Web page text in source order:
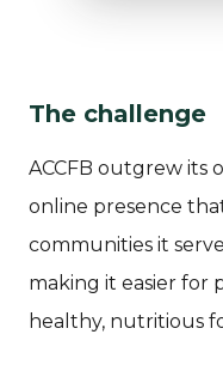
The challenge
ACCFB outgrew its
online presence
communities it
making it easier for
healthy, nutritious